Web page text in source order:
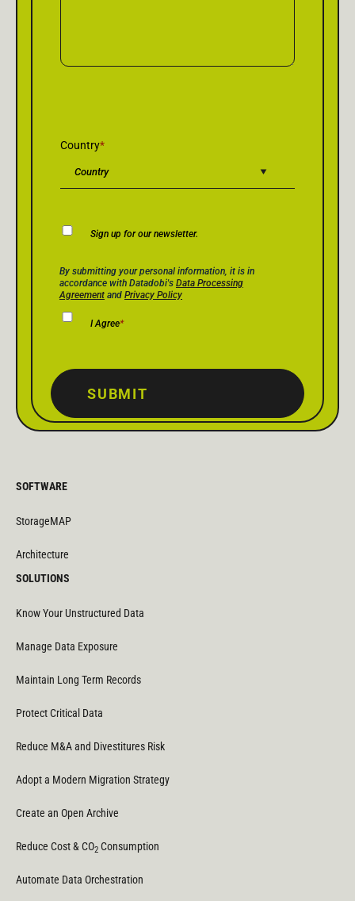
Country*
NewsletterSign up for our newsletter.
Privacy Policy Consent*
By submitting your personal information, it is in
accordance with Datadobi's Data Processing
Agreement and Privacy Policy
I Agree*
SUBMIT
SOFTWARE
StorageMAP
Architecture
SOLUTIONS
Know Your Unstructured Data
Manage Data Exposure
Maintain Long Term Records
Protect Critical Data
Reduce M&A and Divestitures Risk
Adopt a Modern Migration Strategy
Create an Open Archive
Reduce Cost & CO2 Consumption
Automate Data Orchestration